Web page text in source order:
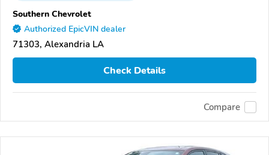
Southern Chevrolet
Authorized EpicVIN dealer
71303, Alexandria LA
Check Details
Compare